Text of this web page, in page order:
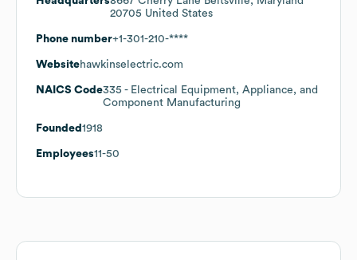
20705 United States
Phone number+1-301-210-****
Websitehawkinselectric.com
NAICS Code335 - Electrical Equipment, Appliance, and
Component Manufacturing
Founded 1918
Employees11-50